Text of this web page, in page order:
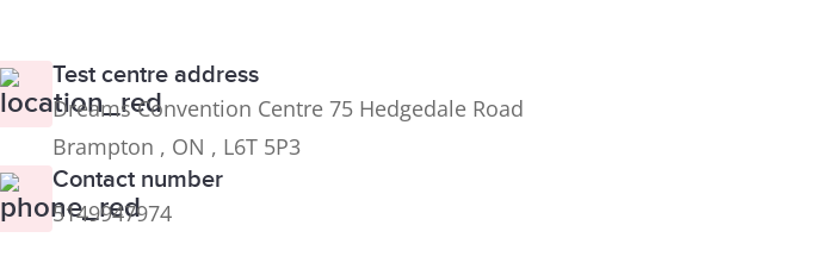
Test centre address
Dreams Convention Centre 75 Hedgedale Road
Brampton , ON , L6T 5P3
Contact number
5149947974